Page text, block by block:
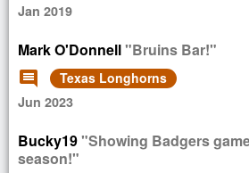
Jan 2019
Mark O'Donnell"Bruins Bar!"
comment
Texas Longhorns
Jun 2023
Bucky19"Showing Badgers
season!"